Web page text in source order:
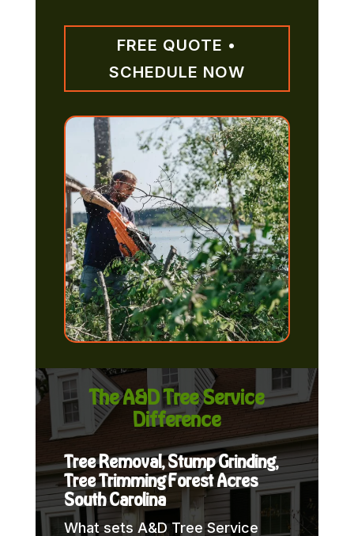
FREE QUOTE •
SCHEDULE NOW
The A&D Tree Service
Difference
Tree Removal, Stump Grinding,
Tree Trimming Forest Acres
South Carolina
What sets A&D Tree Service